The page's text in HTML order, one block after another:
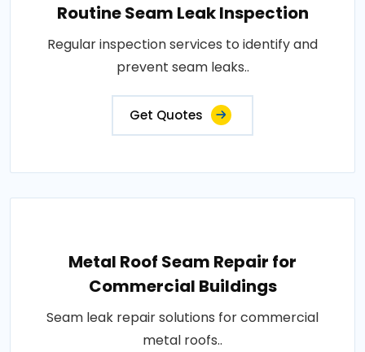
Routine Seam Leak Inspection
Regular inspection services to identify and
prevent seam leaks..
Get Quotes
Metal Roof Seam Repair for
Commercial Buildings
Seam leak repair solutions for commercial
metal roofs..